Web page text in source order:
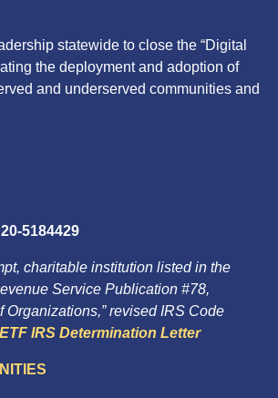
statewide to close the “Digital
the deployment and adoption of
and underserved communities and
5184429
charitable institution listed in the
Service Publication #78,
Organizations,” revised IRS Code
IRS Determination Letter